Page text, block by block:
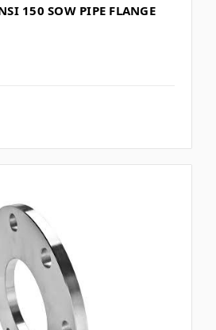
150 SOW PIPE FLANGE